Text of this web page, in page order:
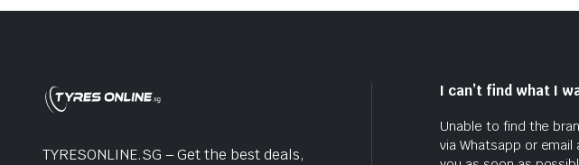
TYRESONLINE.SG – Get the best deals,
I can’t find what I
Unable to find the
via Whatsapp or